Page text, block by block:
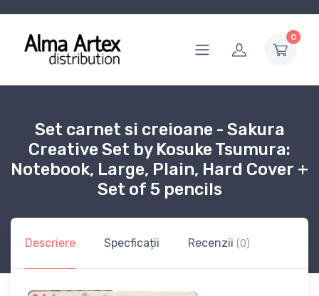
0
Set carnet si creioane - Sakura
Creative Set by Kosuke Tsumura:
Notebook, Large, Plain, Hard Cover +
Set of 5 pencils
Descriere Specficații Recenzii (0)